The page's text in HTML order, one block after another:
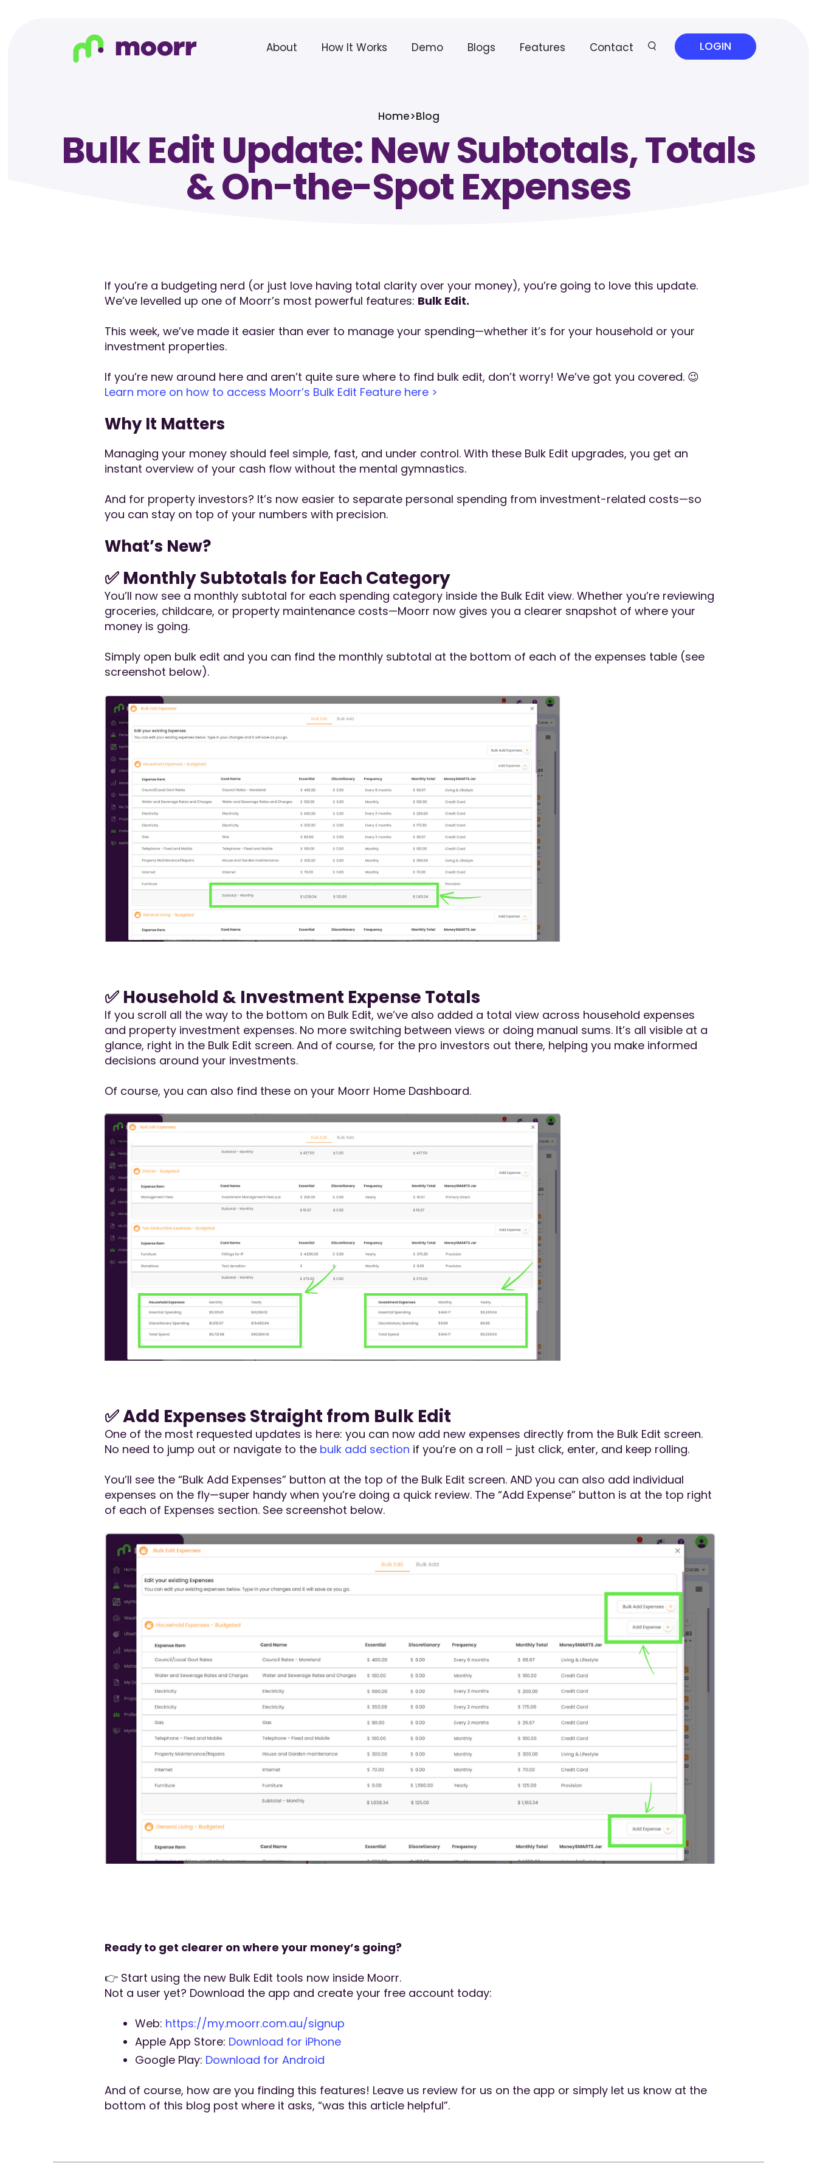
About How It Works Demo Blogs Features Contact LOGIN
Home>Blog
Bulk Edit Update: New Subtotals, Totals
& On-the-Spot Expenses
If you’re a budgeting nerd (or just love having total clarity over your money), you’re going to love this update.
We’ve levelled up one of Moorr’s most powerful features: Bulk Edit.
This week, we’ve made it easier than ever to manage your spending—whether it’s for your household or your
investment properties.
If you’re new around here and aren’t quite sure where to find bulk edit, don’t worry! We’ve got you covered. 😉
Learn more on how to access Moorr’s Bulk Edit Feature here >
Why It Matters
Managing your money should feel simple, fast, and under control. With these Bulk Edit upgrades, you get an
instant overview of your cash flow without the mental gymnastics.
And for property investors? It’s now easier to separate personal spending from investment-related costs—so
you can stay on top of your numbers with precision.
What’s New?
✅ Monthly Subtotals for Each Category
You’ll now see a monthly subtotal for each spending category inside the Bulk Edit view. Whether you’re reviewing
groceries, childcare, or property maintenance costs—Moorr now gives you a clearer snapshot of where your
money is going.
Simply open bulk edit and you can find the monthly subtotal at the bottom of each of the expenses table (see
screenshot below).
✅ Household & Investment Expense Totals
If you scroll all the way to the bottom on Bulk Edit, we’ve also added a total view across household expenses
and property investment expenses. No more switching between views or doing manual sums. It’s all visible at a
glance, right in the Bulk Edit screen. And of course, for the pro investors out there, helping you make informed
decisions around your investments.
Of course, you can also find these on your Moorr Home Dashboard.
✅ Add Expenses Straight from Bulk Edit
One of the most requested updates is here: you can now add new expenses directly from the Bulk Edit screen.
No need to jump out or navigate to the bulk add section if you’re on a roll – just click, enter, and keep rolling.
You’ll see the “Bulk Add Expenses” button at the top of the Bulk Edit screen. AND you can also add individual
expenses on the fly—super handy when you’re doing a quick review. The “Add Expense” button is at the top right
of each of Expenses section. See screenshot below.
Ready to get clearer on where your money’s going?
👉 Start using the new Bulk Edit tools now inside Moorr.
Not a user yet? Download the app and create your free account today:
Web: https://my.moorr.com.au/signup
Apple App Store: Download for iPhone
Google Play: Download for Android
And of course, how are you finding this features! Leave us review for us on the app or simply let us know at the
bottom of this blog post where it asks, “was this article helpful”.